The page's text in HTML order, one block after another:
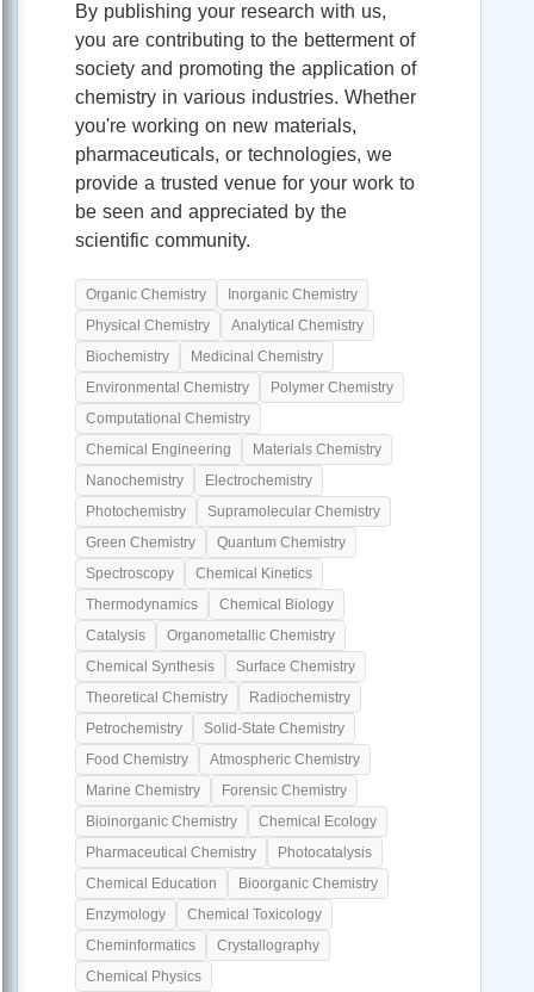
By publishing your research with us,
you are contributing to the betterment of
society and promoting the application of
chemistry in various industries. Whether
you're working on new materials,
pharmaceuticals, or technologies, we
provide a trusted venue for your work to
be seen and appreciated by the
scientific community.
Organic Chemistry
Inorganic Chemistry
Physical Chemistry
Analytical Chemistry
Biochemistry
Medicinal Chemistry
Environmental Chemistry
Polymer Chemistry
Computational Chemistry
Chemical Engineering
Materials Chemistry
Nanochemistry
Electrochemistry
Photochemistry
Supramolecular Chemistry
Green Chemistry
Quantum Chemistry
Spectroscopy
Chemical Kinetics
Thermodynamics
Chemical Biology
Catalysis
Organometallic Chemistry
Chemical Synthesis
Surface Chemistry
Theoretical Chemistry
Radiochemistry
Petrochemistry
Solid-State Chemistry
Food Chemistry
Atmospheric Chemistry
Marine Chemistry
Forensic Chemistry
Bioinorganic Chemistry
Chemical Ecology
Pharmaceutical Chemistry
Photocatalysis
Chemical Education
Bioorganic Chemistry
Enzymology
Chemical Toxicology
Cheminformatics
Crystallography
Chemical Physics